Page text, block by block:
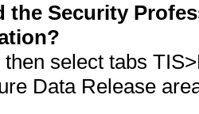
the Security
then select tabs
Data Release